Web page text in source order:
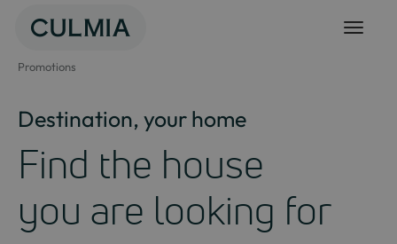
Promotions
Destination, your home
Find the house
you are looking for